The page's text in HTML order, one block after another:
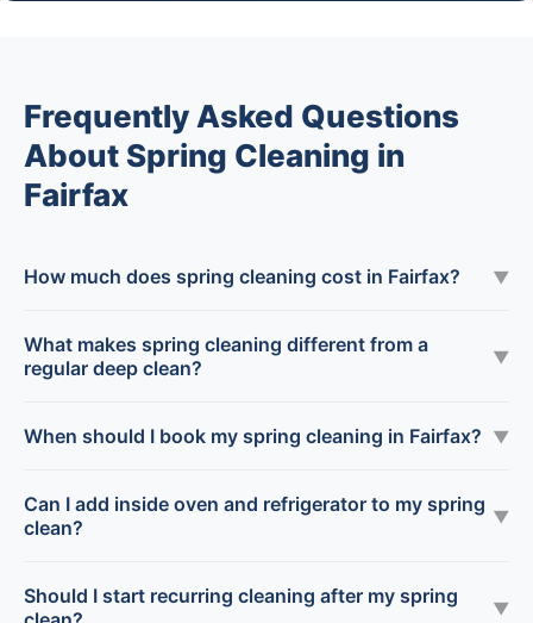
Frequently Asked Questions
About Spring Cleaning in
Fairfax
How much does spring cleaning cost in Fairfax? ▼
What makes spring cleaning different from a
regular deep clean?
▼
When should I book my spring cleaning in Fairfax? ▼
Can I add inside oven and refrigerator to my spring
clean?
▼
Should I start recurring cleaning after my spring
▼